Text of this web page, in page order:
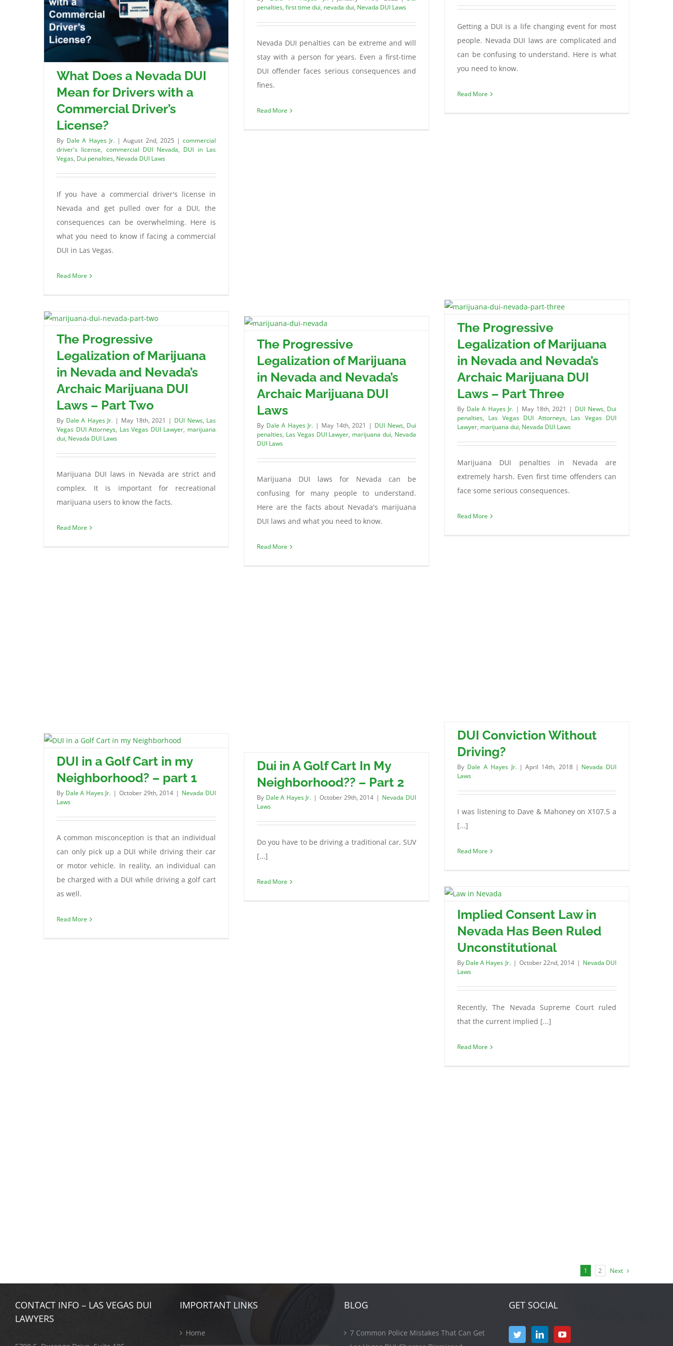
What Does a Nevada DUI
Mean for Drivers with a
Commercial Driver’s
License?
By Dale A Hayes Jr. | August 2nd, 2025 | commercial
driver's license, commercial DUI Nevada, DUI in Las
Vegas, Dui penalties, Nevada DUI Laws
If you have a commercial driver's license in
Nevada and get pulled over for a DUI, the
consequences can be overwhelming. Here is
what you need to know if facing a commercial
DUI in Las Vegas.
Read More
penalties, first time dui, nevada dui, Nevada DUI Laws
Nevada DUI penalties can be extreme and will
stay with a person for years. Even a first-time
DUI offender faces serious consequences and
fines.
Read More
Getting a DUI is a life changing event for most
people. Nevada DUI laws are complicated and
can be confusing to understand. Here is what
you need to know.
Read More
The Progressive
Legalization of Marijuana
in Nevada and Nevada’s
Archaic Marijuana DUI
Laws – Part Three
By Dale A Hayes Jr. | May 18th, 2021 | DUI News, Dui
penalties, Las Vegas DUI Attorneys, Las Vegas DUI
Lawyer, marijuana dui, Nevada DUI Laws
Marijuana DUI penalties in Nevada are
extremely harsh. Even first time offenders can
face some serious consequences.
Read More
The Progressive
Legalization of Marijuana
in Nevada and Nevada’s
Archaic Marijuana DUI
Laws – Part Two
By Dale A Hayes Jr. | May 18th, 2021 | DUI News, Las
Vegas DUI Attorneys, Las Vegas DUI Lawyer, marijuana
dui, Nevada DUI Laws
Marijuana DUI laws in Nevada are strict and
complex. It is important for recreational
marijuana users to know the facts.
Read More
The Progressive
Legalization of Marijuana
in Nevada and Nevada’s
Archaic Marijuana DUI
Laws
By Dale A Hayes Jr. | May 14th, 2021 | DUI News, Dui
penalties, Las Vegas DUI Lawyer, marijuana dui, Nevada
DUI Laws
Marijuana DUI laws for Nevada can be
confusing for many people to understand.
Here are the facts about Nevada's marijuana
DUI laws and what you need to know.
Read More
DUI Conviction Without
Driving?
By Dale A Hayes Jr. | April 14th, 2018 | Nevada DUI
Laws
I was listening to Dave & Mahoney on X107.5 a
[...]
Read More
DUI in a Golf Cart in my
Neighborhood? – part 1
By Dale A Hayes Jr. | October 29th, 2014 | Nevada DUI
Laws
A common misconception is that an individual
can only pick up a DUI while driving their car
or motor vehicle. In reality, an individual can
be charged with a DUI while driving a golf cart
as well.
Read More
Dui in A Golf Cart In My
Neighborhood?? – Part 2
By Dale A Hayes Jr. | October 29th, 2014 | Nevada DUI
Laws
Do you have to be driving a traditional car, SUV
[...]
Read More
Implied Consent Law in
Nevada Has Been Ruled
Unconstitutional
By Dale A Hayes Jr. | October 22nd, 2014 | Nevada DUI
Laws
Recently, The Nevada Supreme Court ruled
that the current implied [...]
Read More
1 2 Next
CONTACT INFO – LAS VEGAS DUI
LAWYERS
IMPORTANT LINKS
Home
BLOG
7 Common Police Mistakes That Can Get
GET SOCIAL